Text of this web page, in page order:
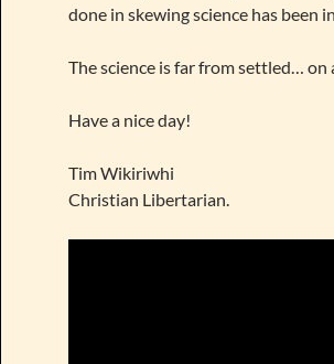
done in skewing science has been
The science is far from settled… on
Have a nice day!
Tim Wikiriwhi
Christian Libertarian.